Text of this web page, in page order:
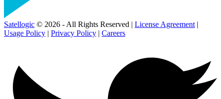
Satellogic © 2026 - All Rights Reserved | License Agreement |
Usage Policy | Privacy Policy | Careers